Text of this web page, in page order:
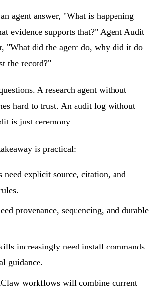
agent answer, "What is happening
evidence supports that?" Agent Audit
"What did the agent do, why did it do
the record?"
A research agent without
hard to trust. An audit log without
is just ceremony.
is practical:
need explicit source, citation, and
provenance, sequencing, and durable
increasingly need install commands
guidance.
workflows will combine current